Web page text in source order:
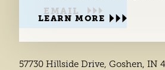
EMAIL
57730 Hillside Drive, Goshen, IN
LEARN MORE